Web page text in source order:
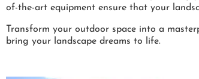
of-the-art equipment ensure that your
Transform your outdoor space into a
bring your landscape dreams to life.